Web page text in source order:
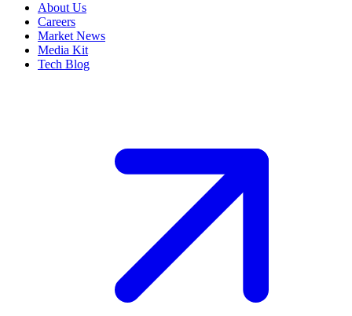
About Us
Careers
Market News
Media Kit
Tech Blog